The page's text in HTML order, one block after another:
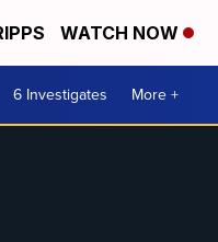
WATCH NOW
6 Investigates More +